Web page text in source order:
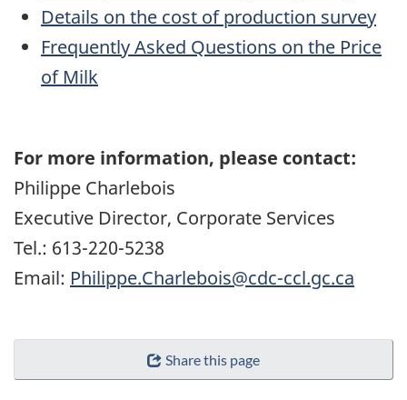
Details on the cost of production survey
Frequently Asked Questions on the Price
of Milk
For more information, please contact:
Philippe Charlebois
Executive Director, Corporate Services
Tel.: 613-220-5238
Email: Philippe.Charlebois@cdc-ccl.gc.ca
Share this page